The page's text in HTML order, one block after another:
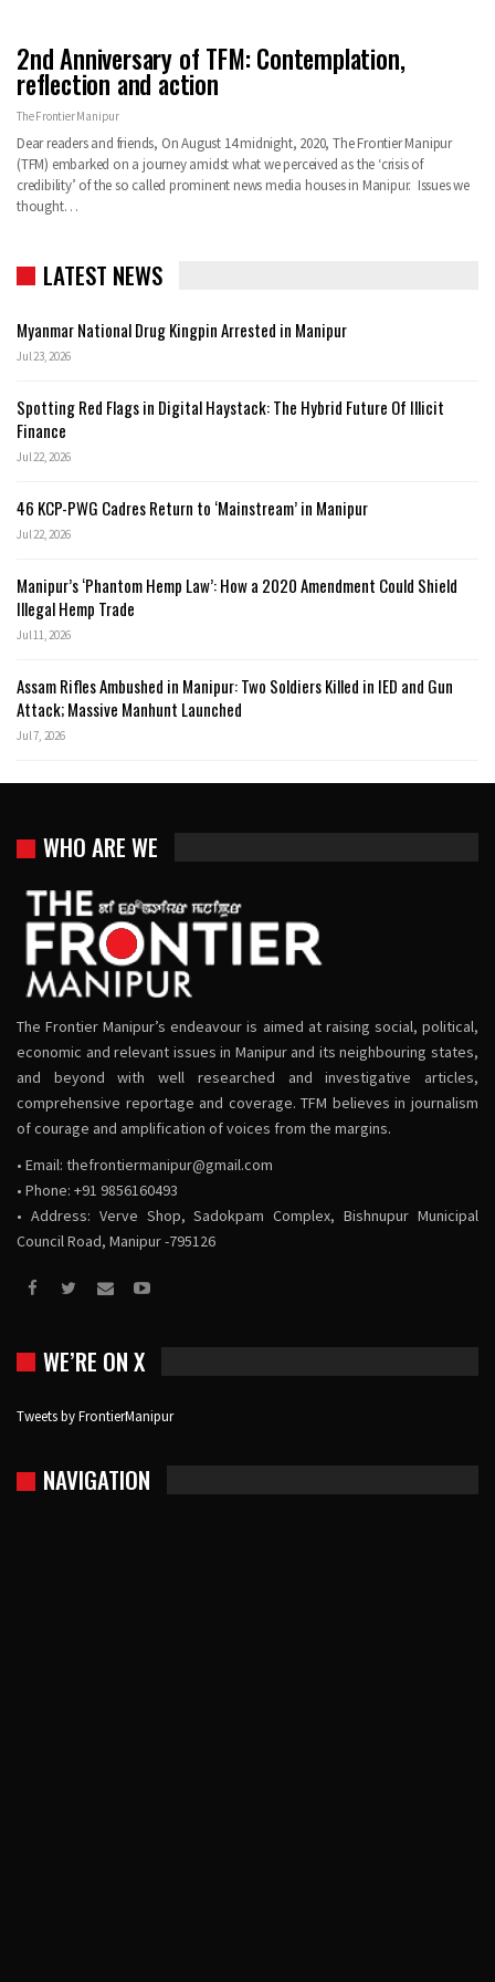
2nd Anniversary of TFM: Contemplation,
reflection and action
The Frontier Manipur
Dear readers and friends, On August 14 midnight, 2020, The Frontier Manipur
(TFM) embarked on a journey amidst what we perceived as the ‘crisis of
credibility’ of the so called prominent news media houses in Manipur. Issues we
thought…
LATEST NEWS
Myanmar National Drug Kingpin Arrested in Manipur
Jul 23, 2026
Spotting Red Flags in Digital Haystack: The Hybrid Future Of Illicit
Finance
Jul 22, 2026
46 KCP-PWG Cadres Return to ‘Mainstream’ in Manipur
Jul 22, 2026
Manipur’s ‘Phantom Hemp Law’: How a 2020 Amendment Could Shield
Illegal Hemp Trade
Jul 11, 2026
Assam Rifles Ambushed in Manipur: Two Soldiers Killed in IED and Gun
Attack; Massive Manhunt Launched
Jul 7, 2026
WHO ARE WE
The Frontier Manipur’s endeavour is aimed at raising social, political,
economic and relevant issues in Manipur and its neighbouring states,
and beyond with well researched and investigative articles,
comprehensive reportage and coverage. TFM believes in journalism
of courage and amplification of voices from the margins.
• Email: thefrontiermanipur@gmail.com
• Phone: +91 9856160493
• Address: Verve Shop, Sadokpam Complex, Bishnupur Municipal
Council Road, Manipur -795126
WE’RE ON X
Tweets by FrontierManipur
NAVIGATION